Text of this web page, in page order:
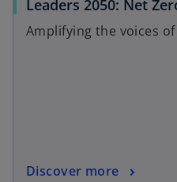
Leaders 2050: Net
Amplifying the voices
Discover more